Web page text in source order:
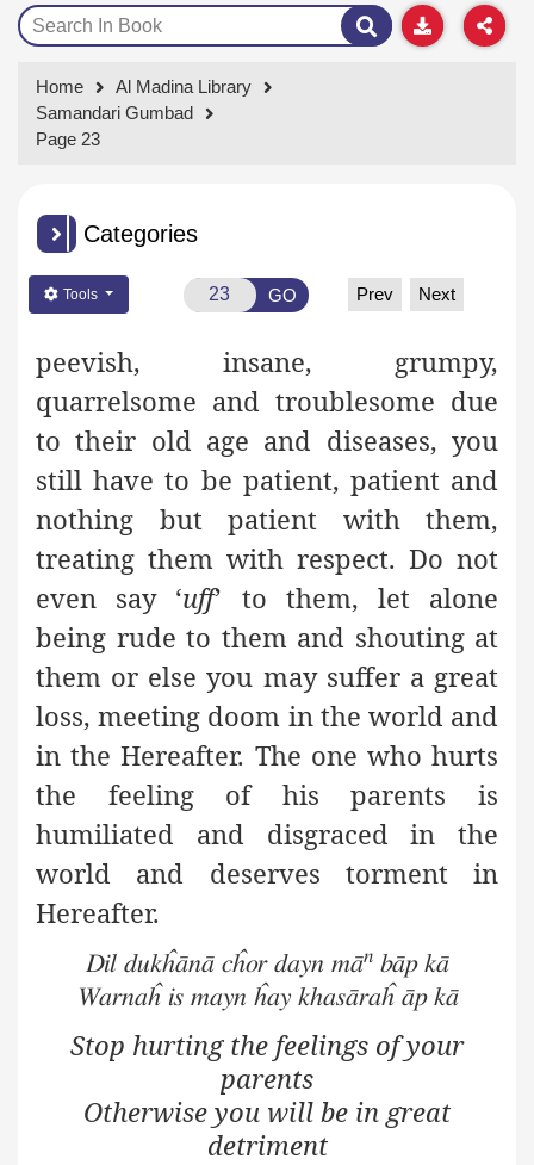
Home
Al Madina Library
Samandari Gumbad
Page 23
Categories
Tools GO Prev Next
peevish, insane, grumpy,
quarrelsome and troublesome due
to their old age and diseases, you
still have to be patient, patient and
nothing but patient with them,
treating them with respect. Do not
even say ‘uff’ to them, let alone
being rude to them and shouting at
them or else you may suffer a great
loss, meeting doom in the world and
in the Hereafter. The one who hurts
the feeling of his parents is
humiliated and disgraced in the
world and deserves torment in
Hereafter.
Dil dukĥānā cĥor dayn mānbāp kā
Warnaĥ is mayn ĥay khasāraĥ āp kā
Stop hurting the feelings of your
parents
Otherwise you will be in great
detriment